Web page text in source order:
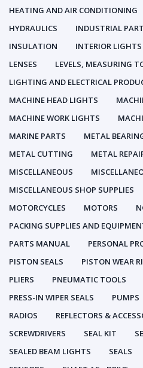
HEATING AND AIR CONDITIONING
HYDRAULICS
INDUSTRIAL
INSULATION
INTERIOR LIGHTS
LENSES
LEVELS, MEASURING
LIGHTING AND ELECTRICAL
MACHINE HEAD LIGHTS
MACHINE WORK LIGHTS
MARINE PARTS
METAL
METAL CUTTING
METAL
MISCELLANEOUS
MISCELLANEOUS SHOP SUPPLIES
MOTORCYCLES
MOTORS
PACKING SUPPLIES AND
PARTS MANUAL
PERSONAL
PISTON SEALS
PISTON WEAR
PLIERS
PNEUMATIC TOOLS
PRESS-IN WIPER SEALS
PUMPS
RADIOS
REFLECTORS &
SCREWDRIVERS
SEAL KIT
SEALED BEAM LIGHTS
SEALS